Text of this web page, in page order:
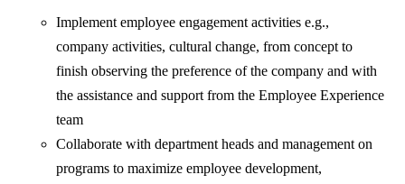
Implement employee engagement activities e.g.,
company activities, cultural change, from concept to
finish observing the preference of the company and with
the assistance and support from the Employee Experience
team
Collaborate with department heads and management on
programs to maximize employee development,